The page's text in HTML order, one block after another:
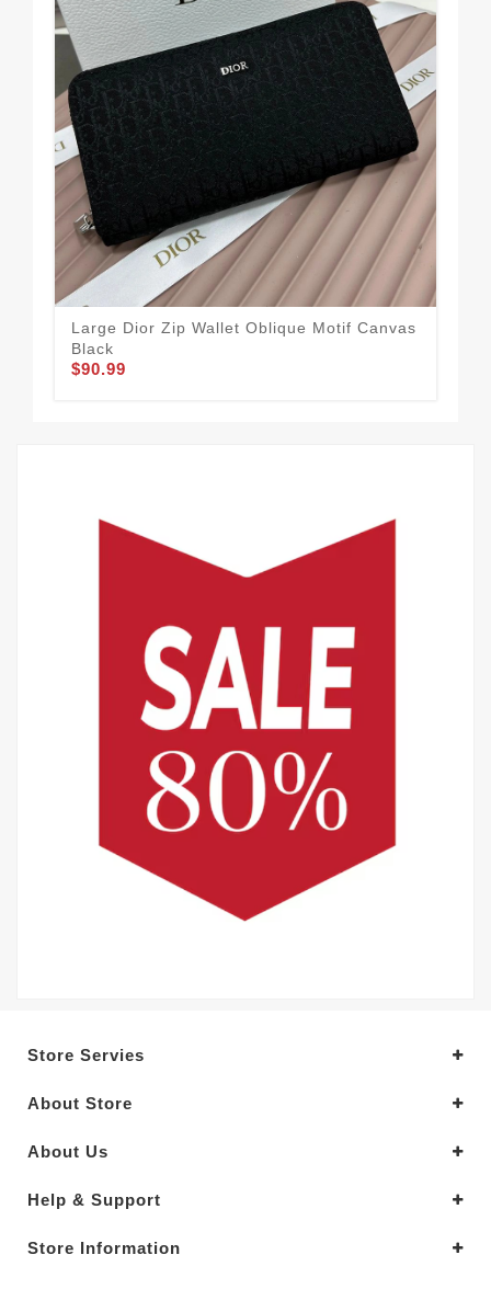
Large Dior Zip Wallet Oblique Motif Canvas
Black
$90.99
Store Servies
About Store
About Us
Help & Support
Store Information